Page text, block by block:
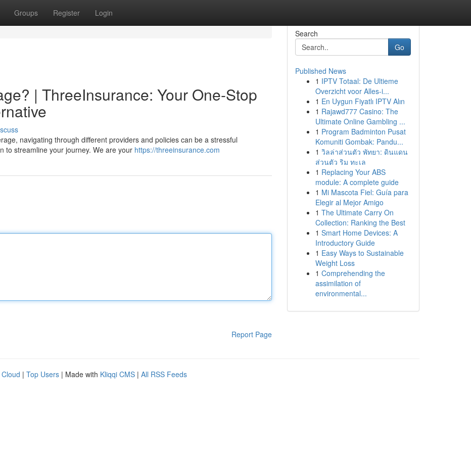
Groups Register Login
| ThreeInsurance: Your One-Stop
navigating through different providers and policies can be a stressful
to streamline your journey. We are your https://threeinsurance.com
Report Page
Search
Go
Published News
1 IPTV Totaal: De Ultieme
Overzicht voor Alles-i...
1 En Uygun Fiyatlı IPTV Alın
1 Rajawd777 Casino: The
Ultimate Online Gambling ...
1 Program Badminton Pusat
Komuniti Gombak: Pandu...
1 วิลล่าส่วนตัว พัทยา: ดินแดน
ส่วนตัว ริม ทะเล
1 Replacing Your ABS
module: A complete guide
1 Mi Mascota Fiel: Guía para
Elegir al Mejor Amigo
1 The Ultimate Carry On
Collection: Ranking the Best
1 Smart Home Devices: A
Introductory Guide
1 Easy Ways to Sustainable
Weight Loss
1 Comprehending the
assimilation of
environmental...
| Top Users | Made with Kliqqi CMS | All RSS Feeds